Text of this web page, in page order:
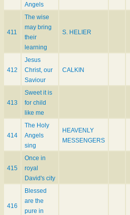
Angels
411
The wise
may bring
their
learning
S. HELIER
412
Jesus
Christ, our
Saviour
CALKIN
413
Sweet it is
for child
like me
414
The Holy
Angels
sing
HEAVENLY
MESSENGERS
415
Once in
royal
David's city
416
Blessed
are the
pure in